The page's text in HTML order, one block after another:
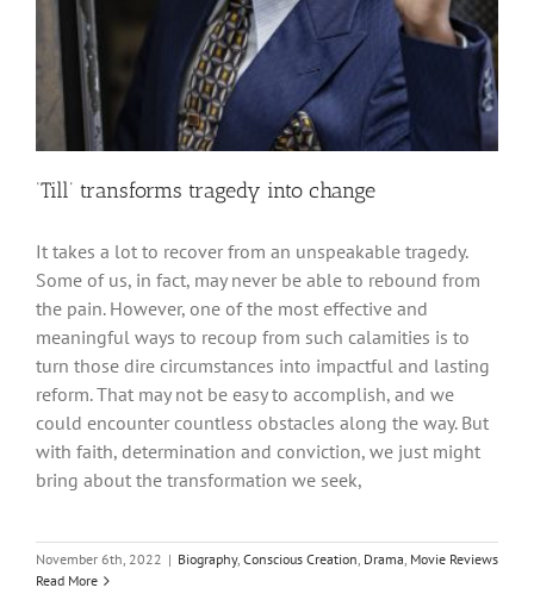
‘Till’ transforms tragedy into change
It takes a lot to recover from an unspeakable tragedy.
Some of us, in fact, may never be able to rebound from
the pain. However, one of the most effective and
meaningful ways to recoup from such calamities is to
turn those dire circumstances into impactful and lasting
reform. That may not be easy to accomplish, and we
could encounter countless obstacles along the way. But
with faith, determination and conviction, we just might
bring about the transformation we seek,
November 6th, 2022 | Biography, Conscious Creation, Drama, Movie Reviews
Read More